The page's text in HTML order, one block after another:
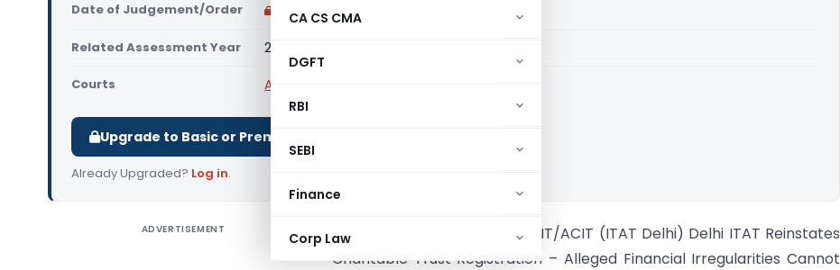
CA CS CMA
DGFT
RBI
SEBI
Finance
Corp Law
Date of Judgement/Order Only available for paid members
Related Assessment Year 2024-25
Courts All ITAT
Upgrade to Basic or Premium to download.
Already Upgraded? Log in.
ADVERTISEMENT
G.D. Education Society Vs DCIT/ACIT (ITAT Delhi) Delhi ITAT Reinstates
Charitable Trust Registration – Alleged Financial Irregularities Cannot